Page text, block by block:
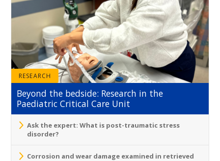
RESEARCH
Beyond the bedside: Research in the
Paediatric Critical Care Unit
Ask the expert: What is post-traumatic stress
disorder?
Corrosion and wear damage examined in retrieved